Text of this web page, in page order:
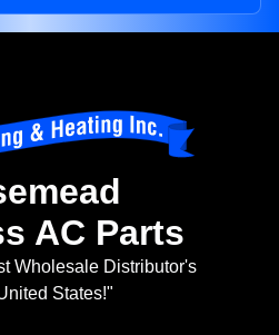
AC Parts
Wholesale Distributor's
States!"